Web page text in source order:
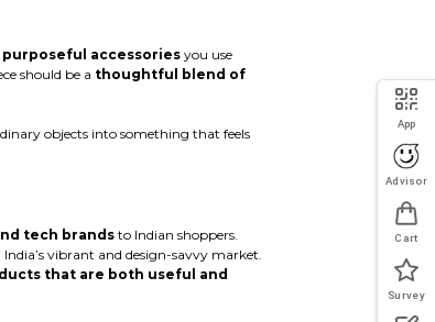
purposeful accessoriesyou use
should be a thoughtful blend of
objects into something that feels
tech brandsto Indian shoppers.
vibrant and design-savvy market.
that are both useful and
App
Advisor
Cart
Survey